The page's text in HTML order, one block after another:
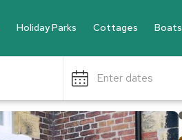
Holiday Parks Cottages Boats
Enter dates